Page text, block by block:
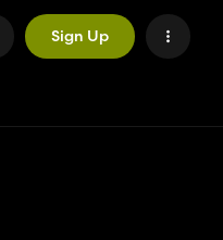
Sign Up